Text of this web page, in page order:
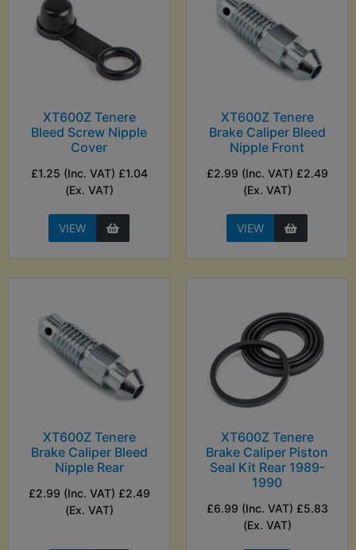
XT600Z Tenere
Bleed Screw Nipple
Cover
£1.25 (Inc. VAT) £1.04
(Ex. VAT)
VIEW
XT600Z Tenere
Brake Caliper Bleed
Nipple Front
£2.99 (Inc. VAT) £2.49
(Ex. VAT)
VIEW
XT600Z Tenere
Brake Caliper Bleed
Nipple Rear
£2.99 (Inc. VAT) £2.49
(Ex. VAT)
XT600Z Tenere
Brake Caliper Piston
Seal Kit Rear 1989-
1990
£6.99 (Inc. VAT) £5.83
(Ex. VAT)